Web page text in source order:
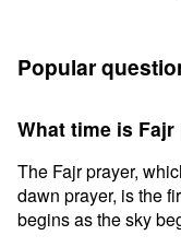
Popular
What time is
The Fajr prayer,
dawn prayer, is the
begins as the sky